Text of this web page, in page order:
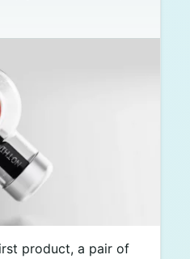
product, a pair of